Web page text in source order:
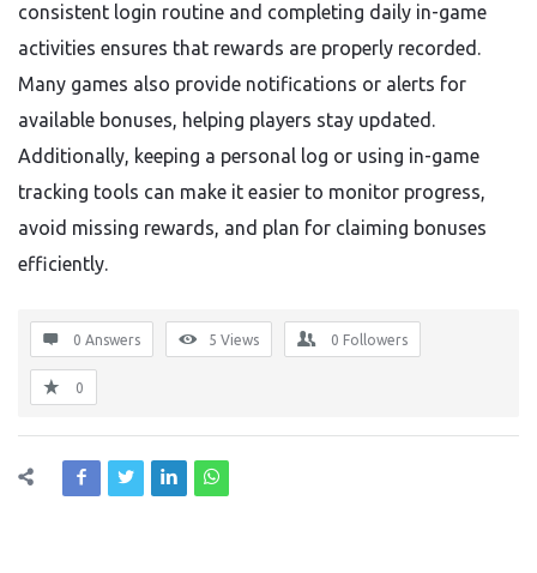
consistent login routine and completing daily in-game
activities ensures that rewards are properly recorded.
Many games also provide notifications or alerts for
available bonuses, helping players stay updated.
Additionally, keeping a personal log or using in-game
tracking tools can make it easier to monitor progress,
avoid missing rewards, and plan for claiming bonuses
efficiently.
0 Answers 5 Views 0 Followers
0